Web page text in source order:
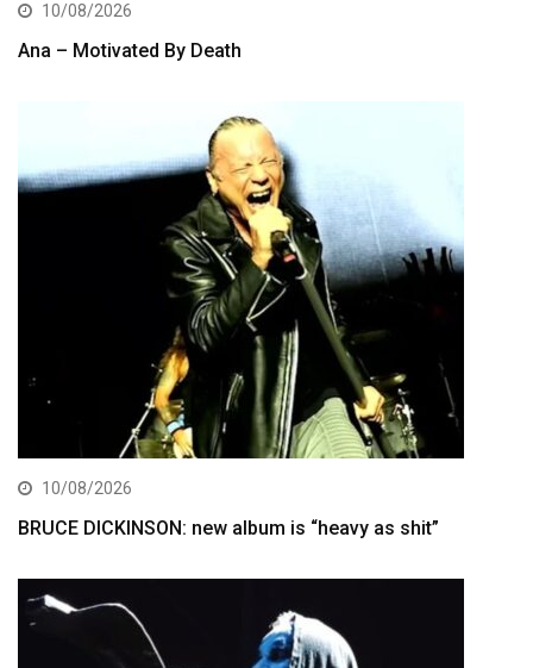
10/08/2026
Ana – Motivated By Death
10/08/2026
BRUCE DICKINSON: new album is “heavy as shit”